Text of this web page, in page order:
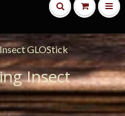
GLOStick
Insect